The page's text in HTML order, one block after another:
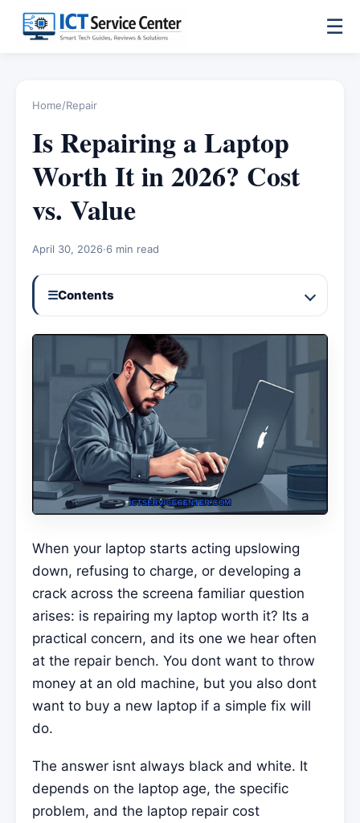
☰
Home/Repair
Is Repairing a Laptop
Worth It in 2026? Cost
vs. Value
April 30, 2026·6 min read
☰Contents
When your laptop starts acting upslowing
down, refusing to charge, or developing a
crack across the screena familiar question
arises: is repairing my laptop worth it? Its a
practical concern, and its one we hear often
at the repair bench. You dont want to throw
money at an old machine, but you also dont
want to buy a new laptop if a simple fix will
do.
The answer isnt always black and white. It
depends on the laptop age, the specific
problem, and the laptop repair cost